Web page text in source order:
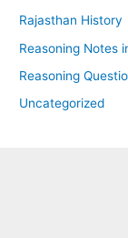
Rajasthan History
Reasoning Notes
Reasoning
Uncategorized